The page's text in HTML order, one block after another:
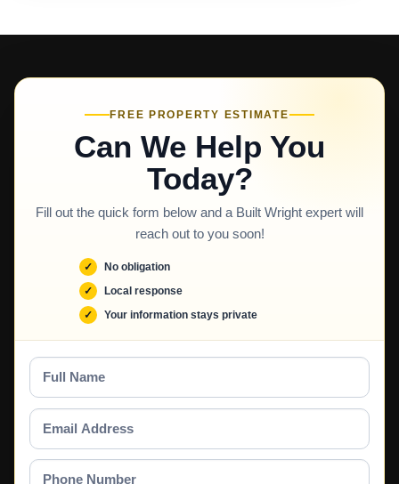
FREE PROPERTY ESTIMATE
Can We Help You
Today?
Fill out the quick form below and a Built Wright expert will
reach out to you soon!
No obligation
Local response
Your information stays private
Full
Name
Email
Address
Phone